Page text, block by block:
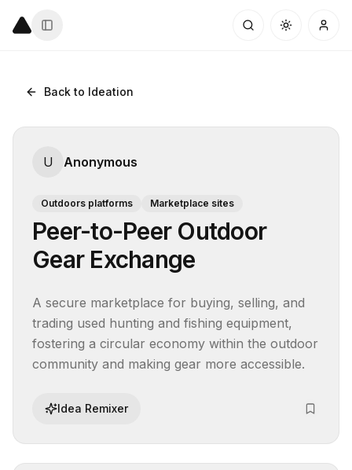
Back to Ideation
U Anonymous
Outdoors platforms Marketplace sites
Peer-to-Peer Outdoor
Gear Exchange
A secure marketplace for buying, selling, and
trading used hunting and fishing equipment,
fostering a circular economy within the outdoor
community and making gear more accessible.
Idea Remixer